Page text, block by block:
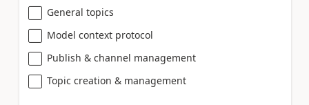
General topics
Model context protocol
Publish & channel management
Topic creation & management